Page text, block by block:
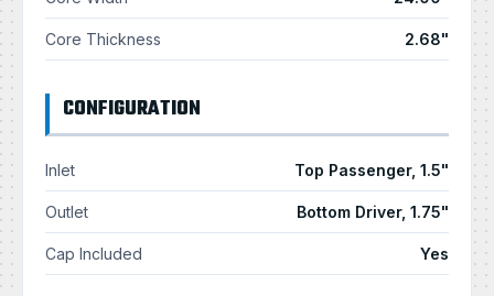
Core Thickness 2.68"
CONFIGURATION
Inlet Top Passenger, 1.5"
Outlet Bottom Driver, 1.75"
Cap Included Yes